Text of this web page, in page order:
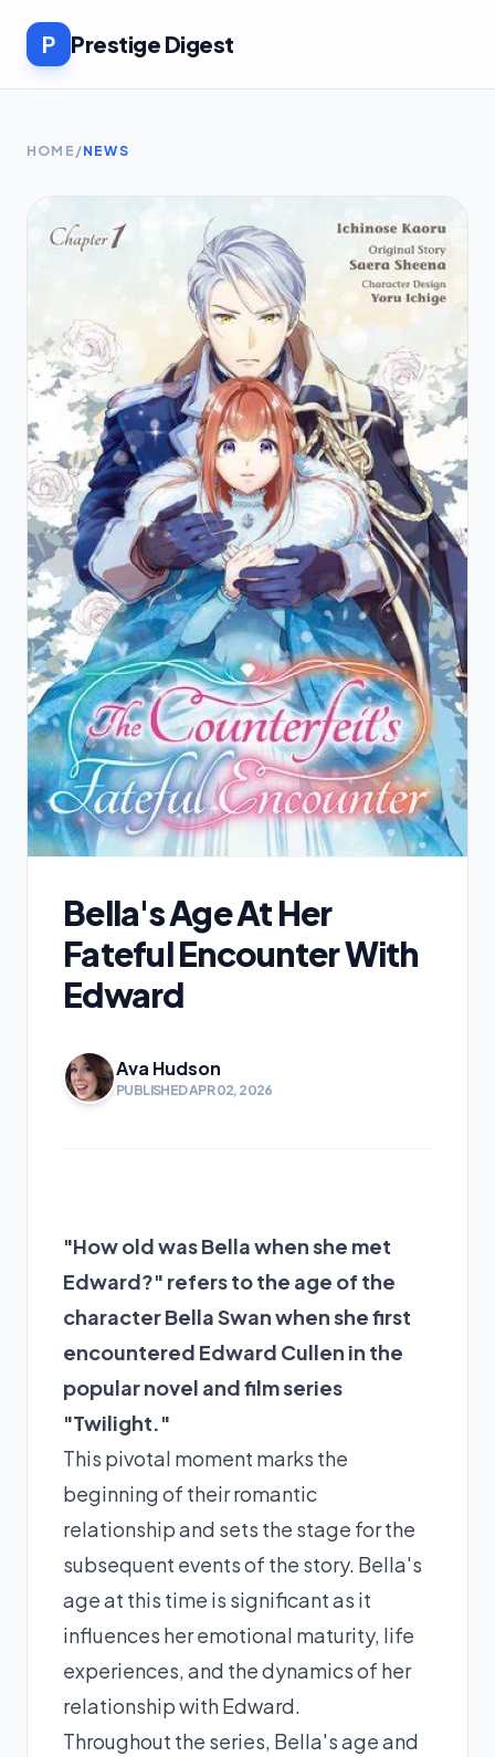
P Prestige Digest
HOME /NEWS
Bella's Age At Her
Fateful Encounter With
Edward
Ava Hudson
PUBLISHED APR 02, 2026
"How old was Bella when she met
Edward?" refers to the age of the
character Bella Swan when she first
encountered Edward Cullen in the
popular novel and film series
"Twilight."
This pivotal moment marks the
beginning of their romantic
relationship and sets the stage for the
subsequent events of the story. Bella's
age at this time is significant as it
influences her emotional maturity, life
experiences, and the dynamics of her
relationship with Edward.
Throughout the series, Bella's age and